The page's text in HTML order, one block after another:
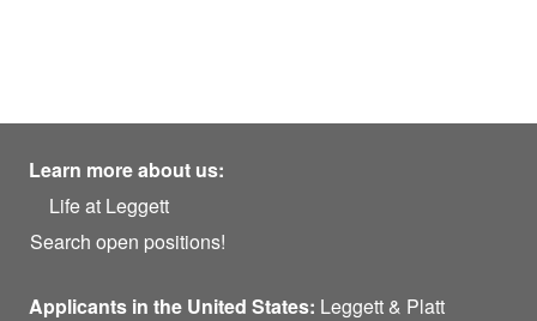
Learn more about us:
Life at Leggett
Search open positions!
Applicants in the United States: Leggett & Platt